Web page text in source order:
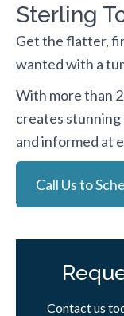
Sterling
Get the flatter,
wanted with a
With more than
creates
and informed at
Call Us to
Contact us